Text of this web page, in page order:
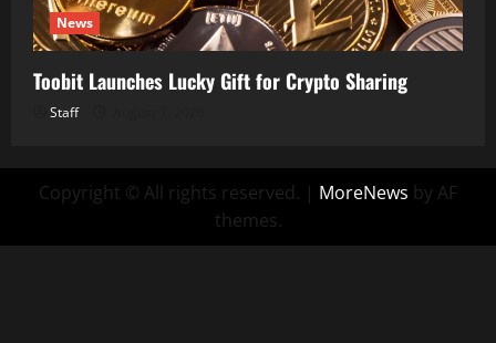
News
Toobit Launches Lucky Gift for Crypto Sharing
Staff
Copyright © All rights reserved. | MoreNews by AF
themes.